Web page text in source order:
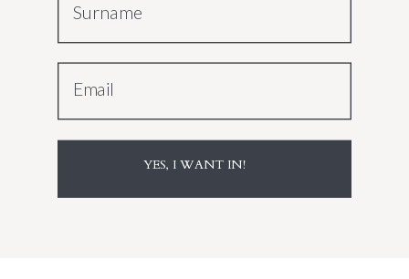
Surname
Email
YES, I WANT IN!